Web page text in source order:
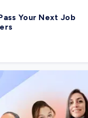
Your Next Job